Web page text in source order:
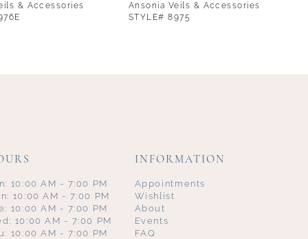
& Accessories
Ansonia Veils & Accessories
STYLE# 8975
10:00 AM - 7:00 PM
10:00 AM - 7:00 PM
10:00 AM - 7:00 PM
10:00 AM - 7:00 PM
10:00 AM - 7:00 PM
INFORMATION
Appointments
Wishlist
About
Events
FAQ